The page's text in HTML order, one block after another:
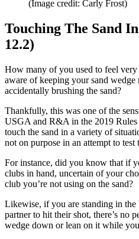
(Image credit: Carly Frost)
Touching The Sand
12.2)
How many of you used to feel
aware of keeping your sand
accidentally brushing the sand?
Thankfully, this was one of the
USGA and R&A in the 2019
touch the sand in a variety of
not on purpose in an attempt to test
For instance, did you know that if
clubs in hand, uncertain of your
club you’re not using on the sand?
Likewise, if you are standing in
partner to hit their shot, there’s no
wedge down or lean on it while